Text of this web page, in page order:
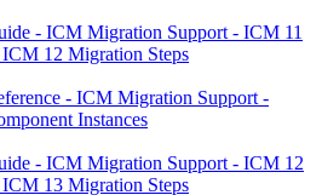
- ICM Migration Support - ICM 11
12 Migration Steps
- ICM Migration Support -
Instances
- ICM Migration Support - ICM 12
13 Migration Steps